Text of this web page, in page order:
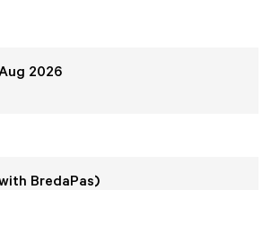
2026
BredaPas)